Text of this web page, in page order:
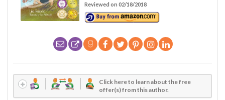
Reviewed on 02/18/2018
Click here to learn about the free
offer(s) from this author.